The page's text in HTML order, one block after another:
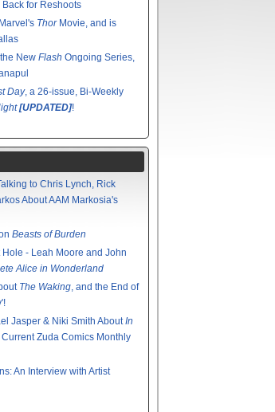
Back for Reshoots
ThorMovie, and is
New Flash Ongoing Series,
Day, a 26-issue, Bi-Weekly
[UPDATED]!
to Chris Lynch, Rick
About AAM Markosia's
Beasts of Burden
- Leah Moore and John
Alice in Wonderland
The Waking, and the End of
Jasper & Niki Smith AboutIn
Current Zuda Comics Monthly
An Interview with Artist